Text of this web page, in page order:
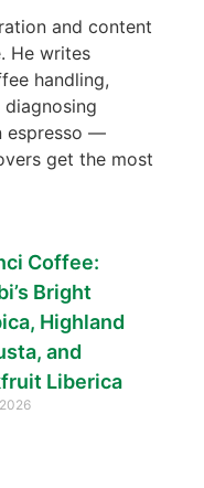
and content
He writes
handling,
espresso —
get the most
Coffee:
Bright
Highland
and
Liberica